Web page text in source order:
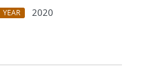
YEAR
2020